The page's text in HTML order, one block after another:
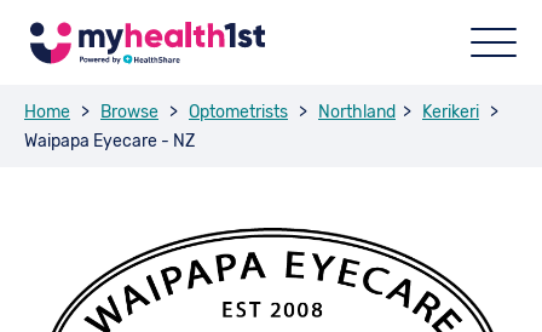
Home > Browse > Optometrists > Northland > Kerikeri >
Waipapa Eyecare - NZ